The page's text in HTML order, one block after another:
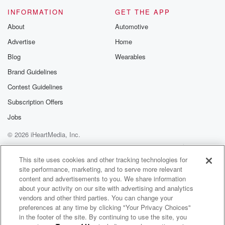
of twenty seventeen, we honored the agreements that
into by previous New Zealand governments and I
think that
that for New Zealand's international standing. I think
that's actually
Speaker 2(01:32)
So that commitment to honoring existing contracts or
that might come up or run or emerge before you
are next in government. Is that the position of Chris
Hopkins,
current leader, or is that the position of the Labor
Party and a position that will ensure beyond any
leadership change.
Speaker 3 (01:53):
INFORMATION
About
Advertise
Blog
Brand Guidelines
Contest Guidelines
Subscription Offers
Jobs
GET THE APP
Automotive
Home
Wearables
© 2026 iHeartMedia, Inc.
Help
Privacy Policy
Your Privacy Choices
Terms of Use
AdChoices
This site uses cookies and other tracking technologies for
site performance, marketing, and to serve more relevant
content and advertisements to you. We share information
about your activity on our site with advertising and analytics
vendors and other third parties. You can change your
preferences at any time by clicking "Your Privacy Choices"
in the footer of the site. By continuing to use the site, you